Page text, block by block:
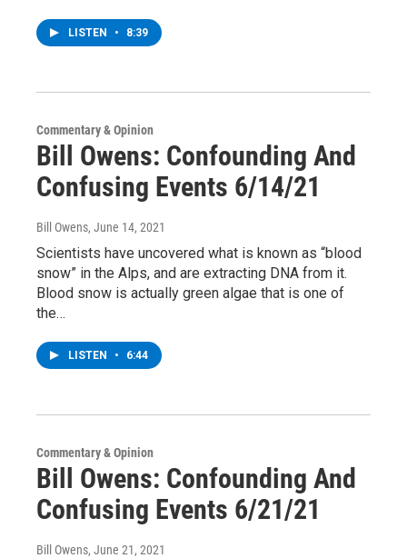
LISTEN • 8:39
Commentary & Opinion
Bill Owens: Confounding And
Confusing Events 6/14/21
Bill Owens, June 14, 2021
Scientists have uncovered what is known as “blood
snow” in the Alps, and are extracting DNA from it.
Blood snow is actually green algae that is one of
the…
LISTEN • 6:44
Commentary & Opinion
Bill Owens: Confounding And
Confusing Events 6/21/21
Bill Owens, June 21, 2021